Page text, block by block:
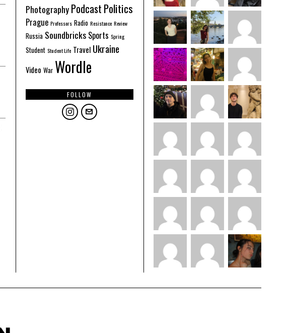
PhotographyPodcast Politics
Prague Professors Radio Resistance Review
Russia Soundbricks Sports Spring
Student Student Life Travel Ukraine
Video War Wordle
FOLLOW